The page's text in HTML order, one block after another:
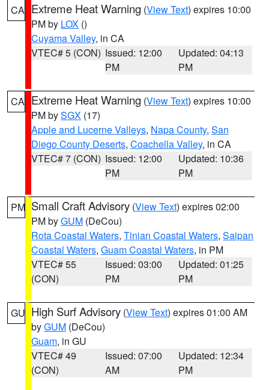
CA Extreme Heat Warning (View Text) expires 10:00
PM by LOX ()
Cuyama Valley, in CA
VTEC# 5 (CON) Issued: 12:00
PM
Updated: 04:13
PM
CA Extreme Heat Warning (View Text) expires 10:00
PM bySGX (17)
Apple and Lucerne Valleys, Napa County, San
Diego County Deserts, Coachella Valley, in CA
VTEC# 7 (CON) Issued: 12:00
PM
Updated: 10:36
PM
PM Small Craft Advisory (View Text) expires 02:00
PM byGUM (DeCou)
Rota Coastal Waters, Tinian Coastal Waters, Saipan
Coastal Waters, Guam Coastal Waters, in PM
VTEC# 55
(CON)
Issued: 03:00
PM
Updated: 01:25
PM
GU High Surf Advisory (View Text) expires 01:00 AM
byGUM (DeCou)
Guam, in GU
VTEC# 49
(CON)
Issued: 07:00
AM
Updated: 12:34
PM